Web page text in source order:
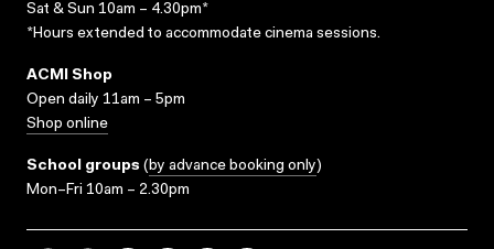
Sat & Sun 10am – 4.30pm*
*Hours extended to accommodate cinema sessions.
ACMI Shop
Open daily 11am – 5pm
Shop online
School groups (by advance booking only)
Mon–Fri 10am – 2.30pm